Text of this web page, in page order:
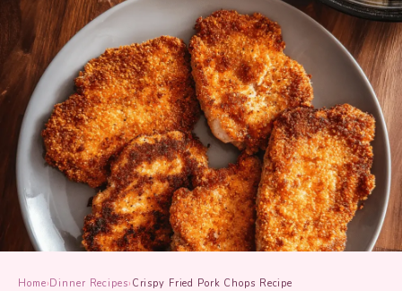
Home›Dinner Recipes› Crispy Fried Pork Chops Recipe